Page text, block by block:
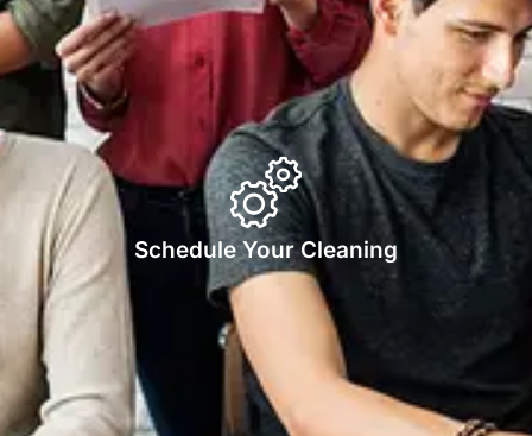
Schedule Your Cleaning